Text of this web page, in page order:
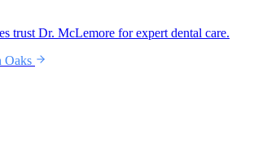
trust Dr. McLemore for expert dental care.
Oaks